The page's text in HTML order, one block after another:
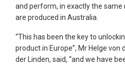
and perform, in exactly the same
are produced in Australia.
“This has been the key to
product in Europe”, Mr Helge von
der Linden, said, “and we have